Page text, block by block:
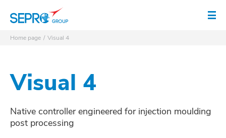
Home page Visual 4
Visual 4
Native controller engineered for injection moulding
post processing